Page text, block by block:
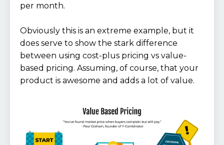
per month.
Obviously this is an extreme example, but it
does serve to show the stark difference
between using cost-plus pricing vs value-
based pricing. Assuming, of course, that your
product is awesome and adds a lot of value.